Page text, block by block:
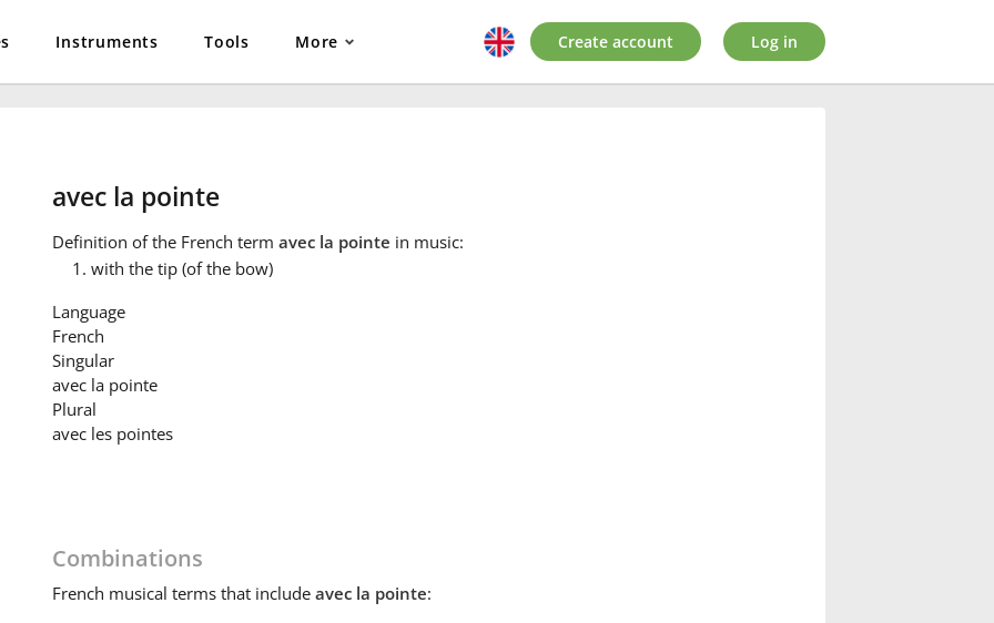
Instruments Tools More Create account Log in
avec la pointe
Definition of the French term avec la pointe in music:
with the tip (of the bow)
Language
French
Singular
avec la pointe
Plural
avec les pointes
Combinations
French musical terms that include avec la pointe: